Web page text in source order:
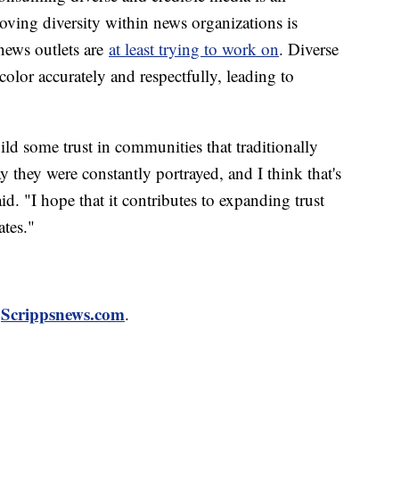
diversity within news organizations is
outlets are at least trying to work on. Diverse
accurately and respectfully, leading to
some trust in communities that traditionally
they were constantly portrayed, and I think that's
"I hope that it contributes to expanding trust
Scrippsnews.com.